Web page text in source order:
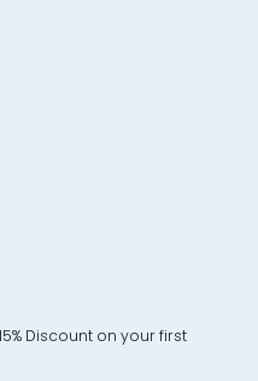
Discount on your first